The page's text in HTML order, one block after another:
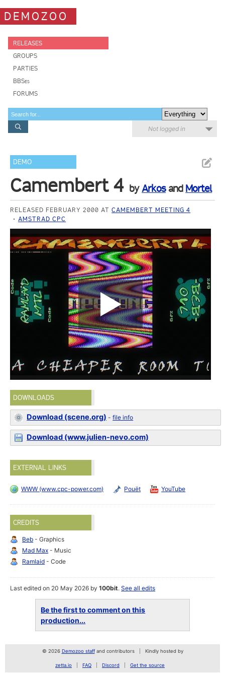
DEMOZOO
RELEASES
GROUPS
PARTIES
BBSes
FORUMS
Not logged in
DEMO
Camembert 4 byArkosand Mortel
RELEASED FEBRUARY 2000 ATCAMEMBERT MEETING 4
AMSTRAD CPC
DOWNLOADS
Download (scene.org) -file info
Download (www.julien-nevo.com)
EXTERNAL LINKS
WWW (www.cpc-power.com) Pouët YouTube
CREDITS
Beb - Graphics
Mad Max - Music
Ramlaid - Code
Last edited on 20 May 2026 by100bit.See all edits
Be the first to comment on this
production...
© 2026 Demozoo staffand contributors Kindly hosted by
zetta.io FAQ Discord Get the source